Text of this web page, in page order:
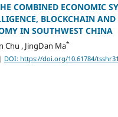
COMBINED ECONOMIC
BLOCKCHAIN AND
IN SOUTHWEST CHINA
Chu , JingDan Ma*
| DOI: https://doi.org/10.61784/